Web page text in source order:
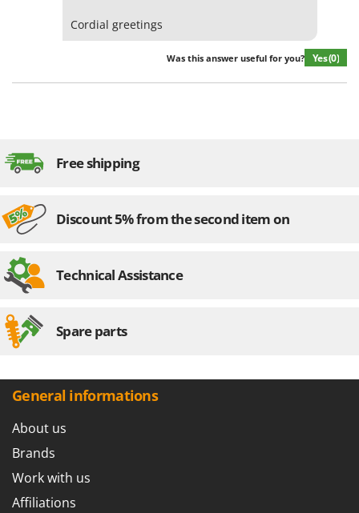
Cordial greetings
Was this answer useful for you? Yes(0)
Free shipping
Discount 5% from the second item on
Technical Assistance
Spare parts
General informations
About us
Brands
Work with us
Affiliations